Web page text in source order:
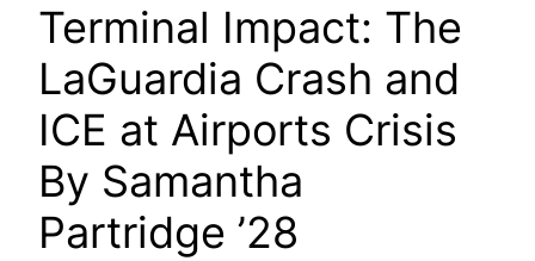
Terminal Impact: The
LaGuardia Crash and
ICE at Airports Crisis
By Samantha
Partridge ’28